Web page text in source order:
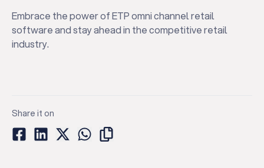
Embrace the power of ETP omni channel retail
software and stay ahead in the competitive retail
industry.
Share it on